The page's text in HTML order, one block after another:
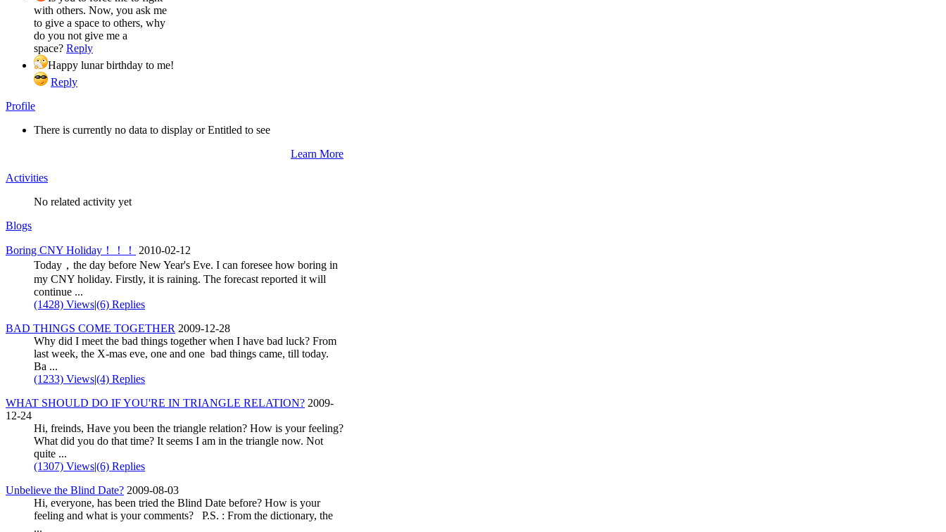
with others. Now, you ask me
to give a space to others, why
do you not give me a
space? Reply
Happy lunar birthday to me!
Reply
Profile
There is currently no data to display or Entitled to see
Learn More
Activities
No related activity yet
Blogs
Boring CNY Holiday！！！
2010-02-12
Today，the day before New Year's Eve. I can foresee how boring in
my CNY holiday. Firstly, it is raining. The forecast reported it will
continue ...
(1428) Views|(6) Replies
BAD THINGS COME TOGETHER 2009-12-28
Why did I meet the bad things together when I have bad luck? From
last week, the X-mas eve, one and one bad things came, till today.
Ba ...
(1233) Views|(4) Replies
WHAT SHOULD DO IF YOU'RE IN TRIANGLE RELATION? 2009-
12-24
Hi, freinds, Have you been the triangle relation? How is your feeling?
What did you do that time? It seems I am in the triangle now. Not
quite ...
(1307) Views|(6) Replies
Unbelieve the Blind Date? 2009-08-03
Hi, everyone, has been tried the Blind Date before? How is your
feeling and what is your comments? P.S. : From the dictionary, the
...